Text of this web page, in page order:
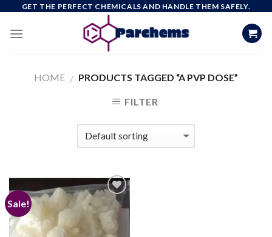
content
GET THE PERFECT CHEMICALS AND HANDLE THEM SAFELY.
HOME / PRODUCTS TAGGED “A PVP DOSE”
FILTER
Sale!
Add to
wishlist